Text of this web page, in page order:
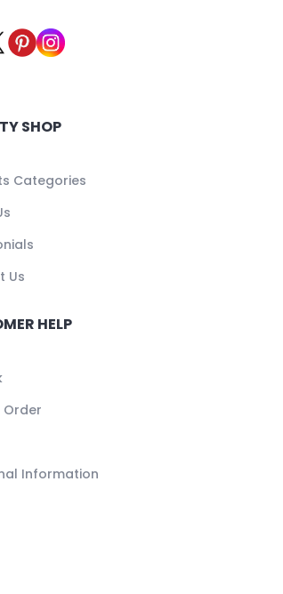
SHOP
Categories
Us
HELP
Order
Information